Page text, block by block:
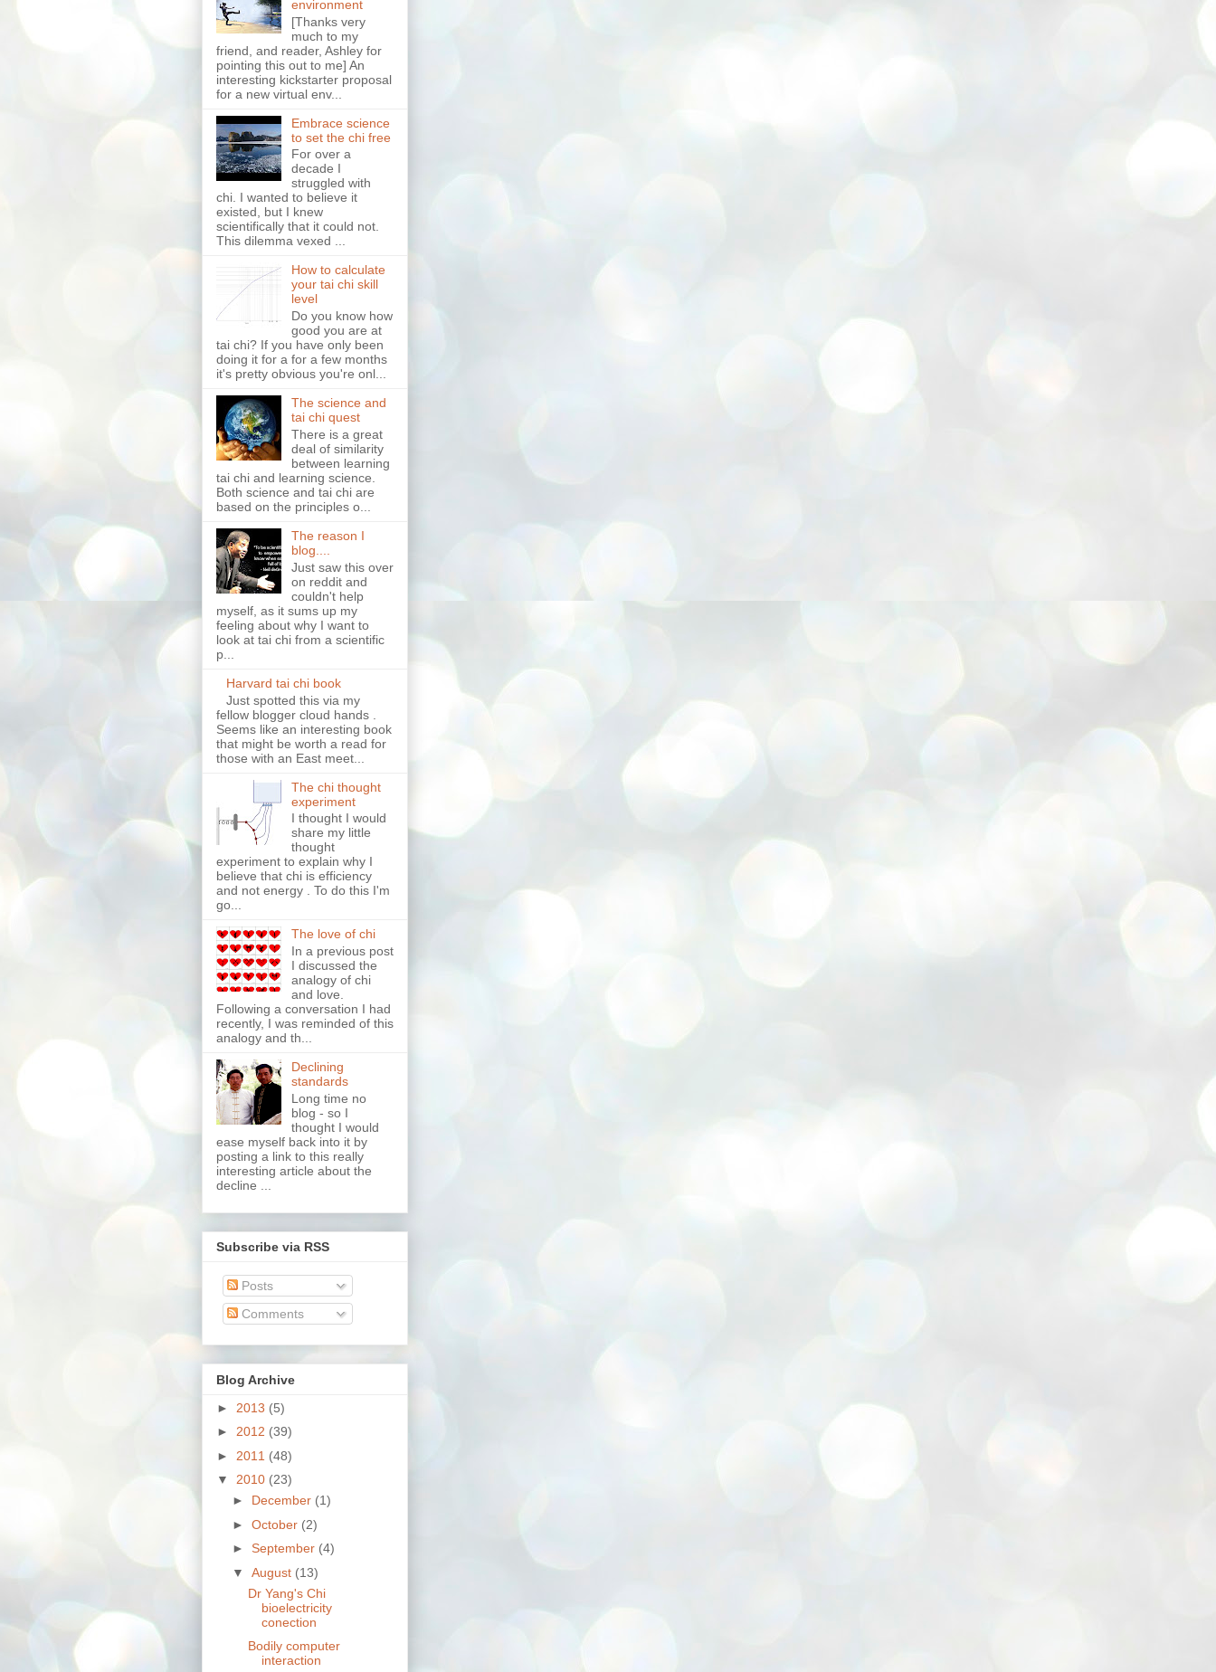
environment
[Thanks very
much to my
friend, and reader, Ashley for
pointing this out to me] An
interesting kickstarter proposal
for a new virtual env...
Embrace science
to set the chi free
For over a
decade I
struggled with
chi. I wanted to believe it
existed, but I knew
scientifically that it could not.
This dilemma vexed ...
How to calculate
your tai chi skill
level
Do you know how
good you are at
tai chi? If you have only been
doing it for a for a few months
it's pretty obvious you're onl...
The science and
tai chi quest
There is a great
deal of similarity
between learning
tai chi and learning science.
Both science and tai chi are
based on the principles o...
The reason I
blog....
Just saw this over
on reddit and
couldn't help
myself, as it sums up my
feeling about why I want to
look at tai chi from a scientific
p...
Harvard tai chi book
Just spotted this via my
fellow blogger cloud hands .
Seems like an interesting book
that might be worth a read for
those with an East meet...
The chi thought
experiment
I thought I would
share my little
thought
experiment to explain why I
believe that chi is efficiency
and not energy . To do this I'm
go...
The love of chi
In a previous post
I discussed the
analogy of chi
and love.
Following a conversation I had
recently, I was reminded of this
analogy and th...
Declining
standards
Long time no
blog - so I
thought I would
ease myself back into it by
posting a link to this really
interesting article about the
decline ...
Subscribe via RSS
Posts
Comments
Blog Archive
► 2013 (5)
► 2012 (39)
► 2011 (48)
▼ 2010 (23)
► December (1)
► October (2)
► September (4)
▼ August (13)
Dr Yang's Chi
bioelectricity
conection
Bodily computer
interaction